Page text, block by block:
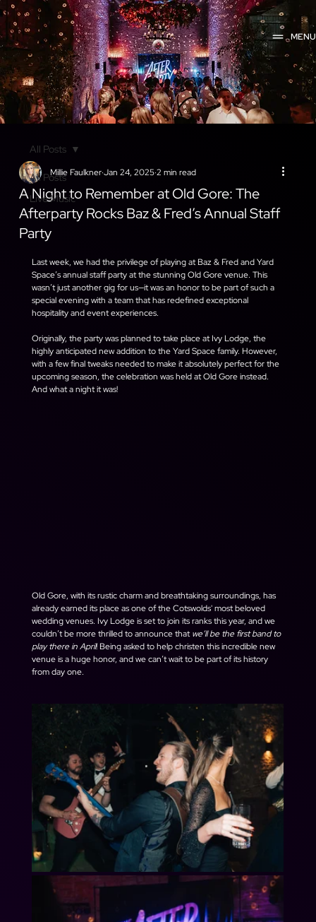
MENU
All Posts
Live Music
All Posts
A Night to Remember at Old Gore: The
Afterparty Rocks Baz & Fred’s Annual Staff
Party
Millie Faulkner Jan 24, 2025 2 min read
Last week, we had the privilege of playing at Baz & Fred and Yard
Space’s annual staff party at the stunning Old Gore venue. This
wasn’t just another gig for us—it was an honor to be part of such a
special evening with a team that has redefined exceptional
hospitality and event experiences.
Originally, the party was planned to take place at Ivy Lodge, the
highly anticipated new addition to the Yard Space family. However,
with a few final tweaks needed to make it absolutely perfect for the
upcoming season, the celebration was held at Old Gore instead.
And what a night it was!
Old Gore, with its rustic charm and breathtaking surroundings, has
already earned its place as one of the Cotswolds' most beloved
wedding venues. Ivy Lodge is set to join its ranks this year, and we
couldn’t be more thrilled to announce that we’ll be the first band to
play there in April! Being asked to help christen this incredible new
venue is a huge honor, and we can’t wait to be part of its history
from day one.